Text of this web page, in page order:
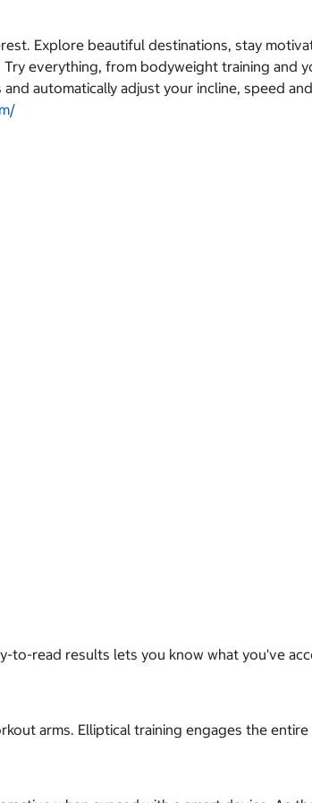
Explore beautiful destinations, stay
everything, from bodyweight training
automatically adjust your incline, speed
to-read results lets you know what you've
arms. Elliptical training engages the